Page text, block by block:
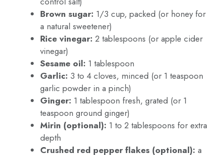
Brown sugar: 1/3 cup, packed (or honey for
a natural sweetener)
Rice vinegar: 2 tablespoons (or apple cider
vinegar)
Sesame oil: 1 tablespoon
Garlic: 3 to 4 cloves, minced (or 1 teaspoon
garlic powder in a pinch)
Ginger: 1 tablespoon fresh, grated (or 1
teaspoon ground ginger)
Mirin (optional): 1 to 2 tablespoons for extra
depth
Crushed red pepper flakes (optional): a